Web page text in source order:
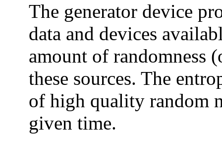
The generator device
data and devices
amount of randomness
these sources. The
of high quality random
given time.